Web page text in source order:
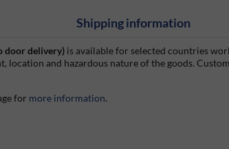
Shipping information
door delivery) is available for selected countries
location and hazardous nature of the goods.
for more information.